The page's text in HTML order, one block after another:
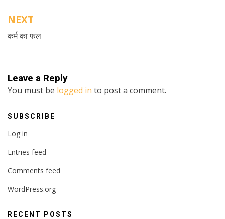
NEXT
कर्म का फल
Leave a Reply
You must be logged in to post a comment.
SUBSCRIBE
Log in
Entries feed
Comments feed
WordPress.org
RECENT POSTS